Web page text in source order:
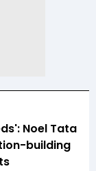
Noel Tata
building